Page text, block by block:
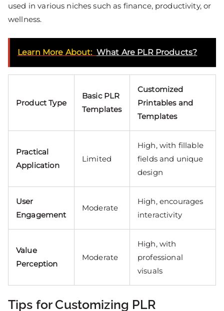
used in various niches such as finance, productivity, or
wellness.
Learn More About: What Are PLR Products?
Product Type
Basic PLR
Templates
Customized
Printables and
Templates
Practical
Application
Limited
High, with fillable
fields and unique
design
User
Engagement
Moderate
High, encourages
interactivity
Value
Perception
Moderate
High, with
professional
visuals
Tips for Customizing PLR